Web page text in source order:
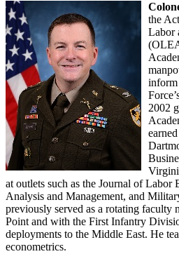
the
Labor
inform
2002
at outlets such as the Journal of
Analysis and Management, and
previously served as a rotating faculty
Point and with the First Infantry
deployments to the Middle East. He
econometrics.